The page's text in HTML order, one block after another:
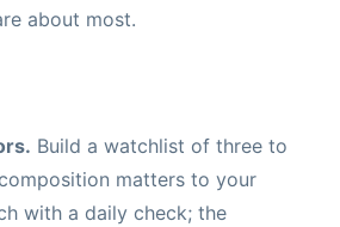
about most.
Build a watchlist of three to
matters to your
with a daily check; the